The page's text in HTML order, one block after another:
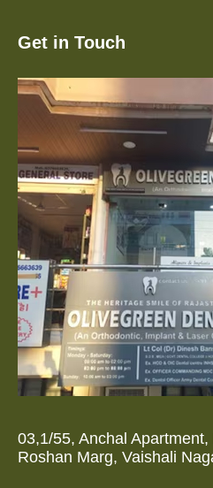
Get in Touch
03,1/55, Anchal
Roshan Marg, Vaishali